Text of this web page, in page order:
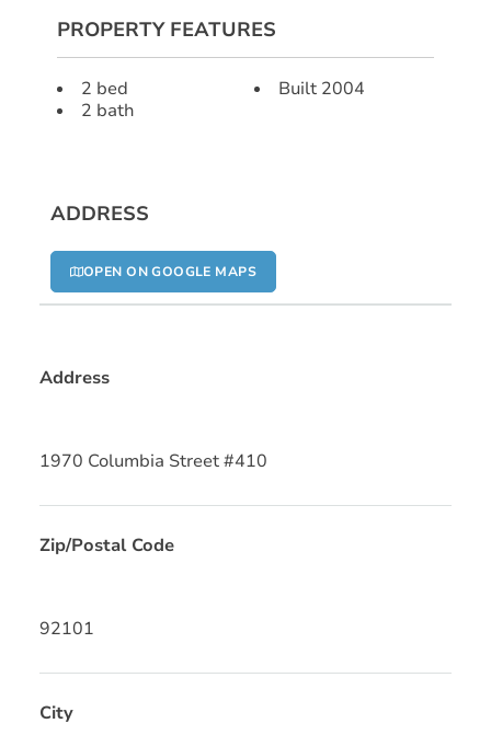
PROPERTY FEATURES
2 bed
2 bath
Built 2004
ADDRESS
OPEN ON GOOGLE MAPS
Address
1970 Columbia Street #410
Zip/Postal Code
92101
City